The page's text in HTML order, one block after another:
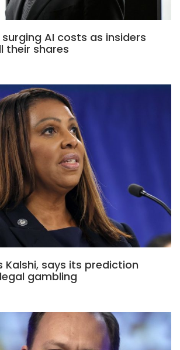
AI costs as insiders
their shares
Kalshi, says its prediction
gambling